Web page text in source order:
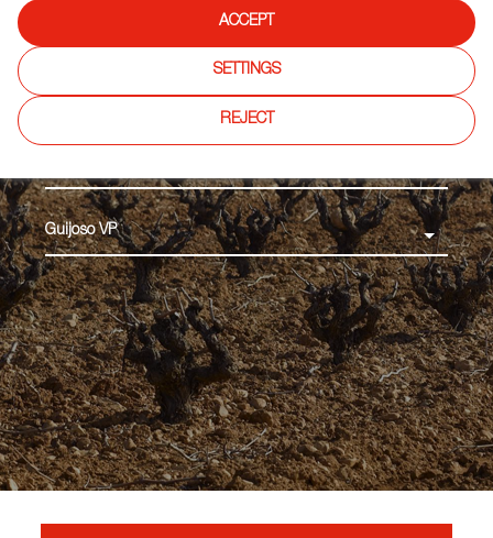
Guijoso VP
ACCEPT
SETTINGS
REJECT